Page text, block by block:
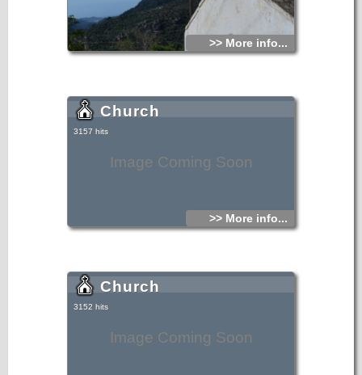
>> More info...
Image Coming Soon
Church
3157 hits
>> More info...
Image Coming Soon
Church
3152 hits